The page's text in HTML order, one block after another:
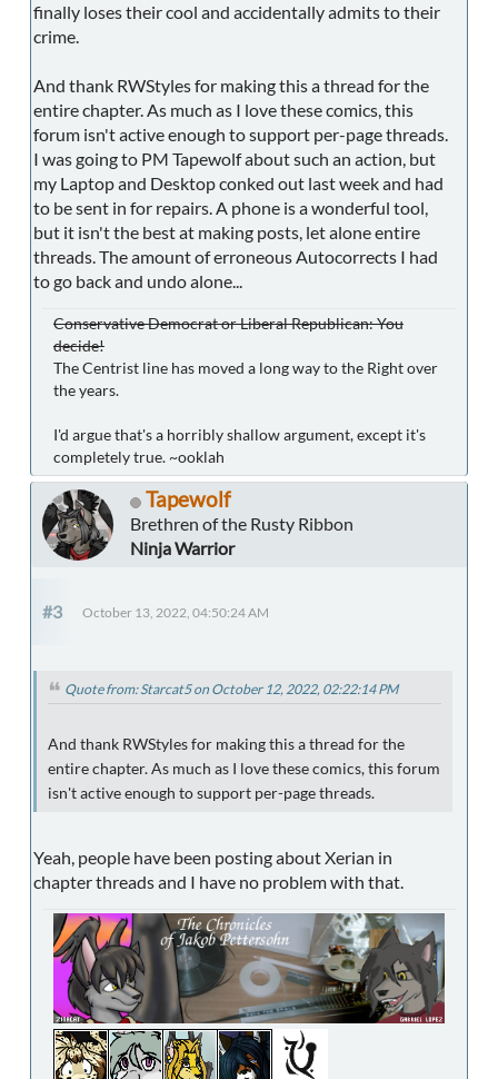
finally loses their cool and accidentally admits to their
crime.
And thank RWStyles for making this a thread for the
entire chapter. As much as I love these comics, this
forum isn't active enough to support per-page threads.
I was going to PM Tapewolf about such an action, but
my Laptop and Desktop conked out last week and had
to be sent in for repairs. A phone is a wonderful tool,
but it isn't the best at making posts, let alone entire
threads. The amount of erroneous Autocorrects I had
to go back and undo alone...
Conservative Democrat or Liberal Republican: You
decide!
The Centrist line has moved a long way to the Right over
the years.
I'd argue that's a horribly shallow argument, except it's
completely true. ~ooklah
Tapewolf
Brethren of the Rusty Ribbon
Ninja Warrior
#3 October 13, 2022, 04:50:24 AM
Quote from: Starcat5 on October 12, 2022, 02:22:14 PM
And thank RWStyles for making this a thread for the
entire chapter. As much as I love these comics, this forum
isn't active enough to support per-page threads.
Yeah, people have been posting about Xerian in
chapter threads and I have no problem with that.